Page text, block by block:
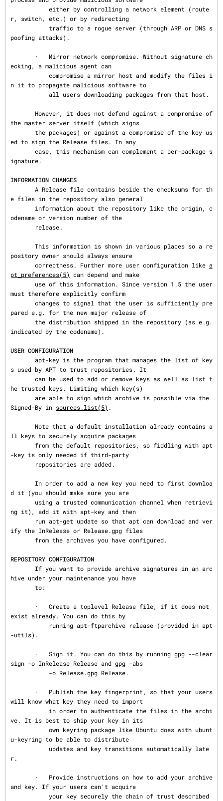
r, switch, etc.) or by redirecting
poofing attacks).
ecking, a malicious agent can
n it to propagate malicious software to
the master server itself (which signs
ed to sign the Release files. In any
ignature.
INFORMATION CHANGES
e files in the repository also general
odename or version number of the
pository owner should always ensure
       correctness. Further more user configuration like
a
pt_preferences(5) can depend and make
must therefore explicitly confirm
pared e.g. for the new major release of
indicated by the codename).
USER CONFIGURATION
s used by APT to trust repositories. It
he trusted keys. Limiting which key(s)
Signed-By in sources.list(5) .
ll keys to securely acquire packages
-key is only needed if third-party
d it (you should make sure you are
ng it), add it with apt-key and then
ify the InRelease or Release.gpg files
REPOSITORY CONFIGURATION
hive under your maintenance you have
exist already. You can do this by
-utils).
sign -o InRelease Release and gpg -abs
will know what key they need to import
ve. It is best to ship your key in its
u-keyring to be able to distribute
r.
and key. If your users can't acquire